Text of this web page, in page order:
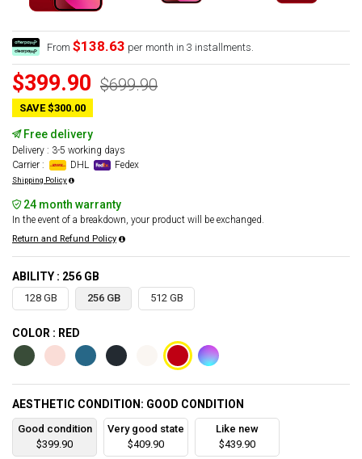
From $138.63 per month in 3 installments.
$399.90 $699.90
SAVE $300.00
Free delivery
Delivery : 3-5 working days
Carrier :
DHL Fedex
Shipping Policy
24 month warranty
In the event of a breakdown, your product will be exchanged.
Return and Refund Policy
ABILITY : 256 GB
128 GB 256 GB 512 GB
COLOR : RED
AESTHETIC CONDITION: GOOD CONDITION
Good condition
$399.90
Very good state
$409.90
Like new
$439.90